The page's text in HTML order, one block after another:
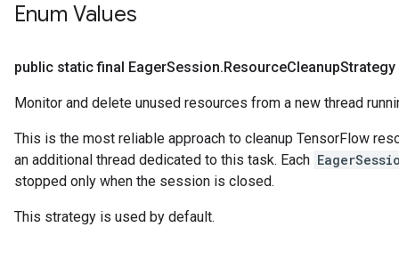
Enum Values
public static final EagerSession.ResourceCleanupStrategy
Monitor and delete unused resources from a new thread
This is the most reliable approach to cleanup TensorFlow
an additional thread dedicated to this task. Each
stopped only when the session is closed.
This strategy is used by default.